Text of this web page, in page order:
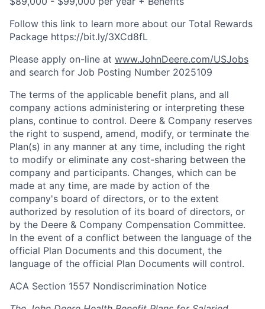
Follow this link to learn more about our Total Rewards
Package https://bit.ly/3XCd8fL
Please apply on-line at www.JohnDeere.com/USJobs
and search for Job Posting Number 2025109
The terms of the applicable benefit plans, and all
company actions administering or interpreting these
plans, continue to control. Deere & Company reserves
the right to suspend, amend, modify, or terminate the
Plan(s) in any manner at any time, including the right
to modify or eliminate any cost-sharing between the
company and participants. Changes, which can be
made at any time, are made by action of the
company's board of directors, or to the extent
authorized by resolution of its board of directors, or
by the Deere & Company Compensation Committee.
In the event of a conflict between the language of the
official Plan Documents and this document, the
language of the official Plan Documents will control.
ACA Section 1557 Nondiscrimination Notice